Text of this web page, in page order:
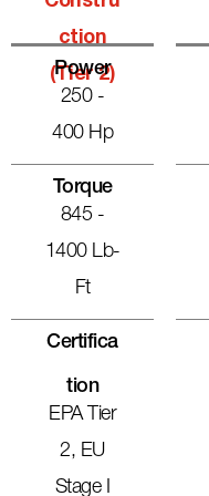
Ction
(Tier 2)
Power
250 -
400 Hp
Torque
845 -
1400 Lb-
Ft
Certifica
Tion
EPA Tier
2, EU
Stage I